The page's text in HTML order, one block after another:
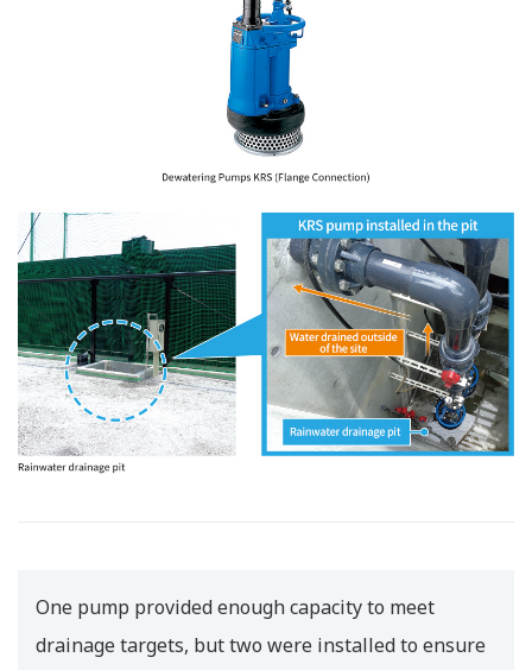
One pump provided enough capacity to meet
drainage targets, but two were installed to ensure